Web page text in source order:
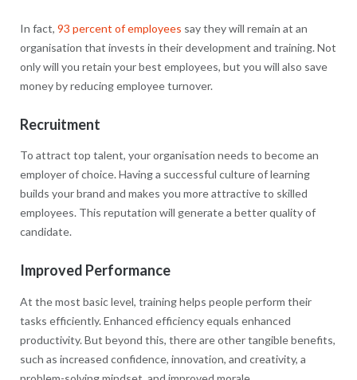
In fact, 93 percent of employees say they will remain at an
organisation that invests in their development and training. Not
only will you retain your best employees, but you will also save
money by reducing employee turnover.
Recruitment
To attract top talent, your organisation needs to become an
employer of choice. Having a successful culture of learning
builds your brand and makes you more attractive to skilled
employees. This reputation will generate a better quality of
candidate.
Improved Performance
At the most basic level, training helps people perform their
tasks efficiently. Enhanced efficiency equals enhanced
productivity. But beyond this, there are other tangible benefits,
such as increased confidence, innovation, and creativity, a